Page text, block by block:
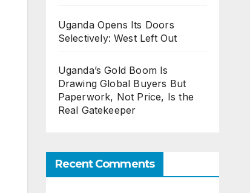
Uganda Opens Its Doors
Selectively: West Left Out
Uganda’s Gold Boom Is
Drawing Global Buyers But
Paperwork, Not Price, Is the
Real Gatekeeper
Recent Comments